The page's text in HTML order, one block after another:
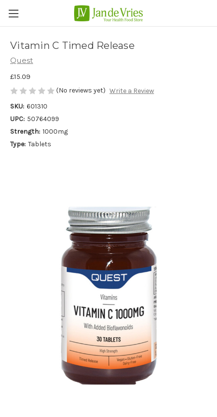
Vitamin C Timed Release
Quest
£15.09
(No reviews yet) Write a Review
SKU: 601310
UPC: 50764099
Strength: 1000mg
Type: Tablets